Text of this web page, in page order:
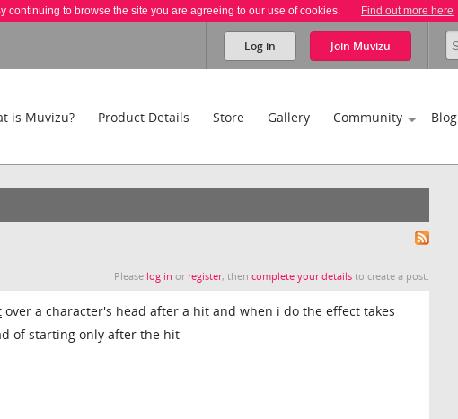
continuing to browse the site you are agreeing to our use of cookies. Find out more here
Log in Join Muvizu
is Muvizu? Product Details Store Gallery Community Blog
Please log in or register, thencomplete your details to create a post.
over a character's head after a hit and when i do the effect takes
of starting only after the hit